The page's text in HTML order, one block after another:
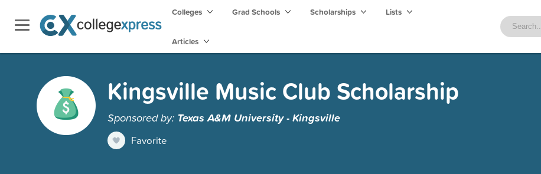
Colleges Grad Schools Scholarships Lists
Articles
Kingsville Music Club Scholarship
Sponsored by: Texas A&M University - Kingsville
Favorite